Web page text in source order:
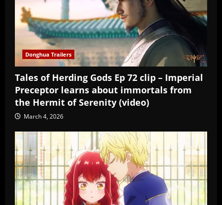
Donghua Trailers
Tales of Herding Gods Ep 72 clip – Imperial
Preceptor learns about immortals from
the Hermit of Serenity (video)
March 4, 2026